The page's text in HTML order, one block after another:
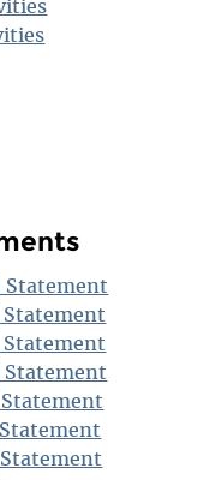
Statement